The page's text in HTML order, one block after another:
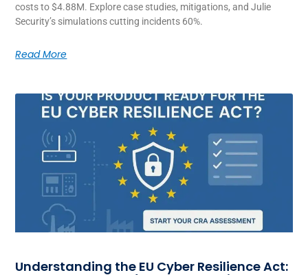
costs to $4.88M. Explore case studies, mitigations, and Julie
Security’s simulations cutting incidents 60%.
Read More
Understanding the EU Cyber Resilience Act: